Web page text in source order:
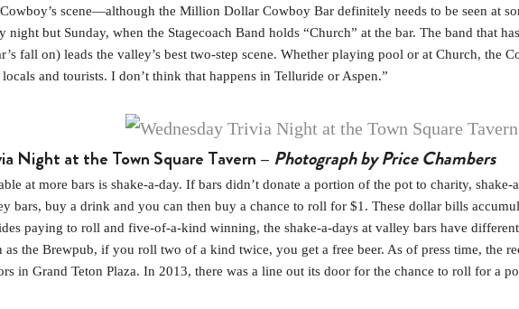
scene—although the Million Dollar Cowboy Bar definitely needs to be seen at
but Sunday, when the Stagecoach Band holds “Church” at the bar. The band that
fall on) leads the valley’s best two-step scene. Whether playing pool or at Church, the
and tourists. I don’t think that happens in Telluride or Aspen.”
Night at the Town Square Tavern – Photograph by Price Chambers
at more bars is shake-a-day. If bars didn’t donate a portion of the pot to charity,
buy a drink and you can then buy a chance to roll for $1. These dollar bills
paying to roll and five-of-a-kind winning, the shake-a-days at valley bars have
the Brewpub, if you roll two of a kind twice, you get a free beer. As of press time, the
in Grand Teton Plaza. In 2013, there was a line out its door for the chance to roll for a